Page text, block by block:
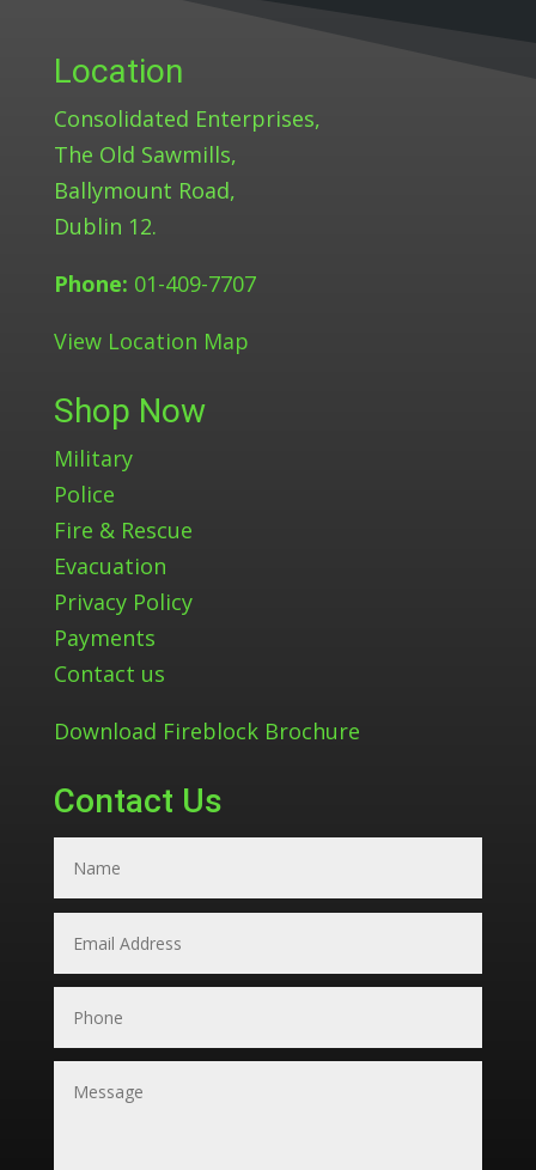
Location
Consolidated Enterprises,
The Old Sawmills,
Ballymount Road,
Dublin 12.
Phone: 01-409-7707
View Location Map
Shop Now
Military
Police
Fire & Rescue
Evacuation
Privacy Policy
Payments
Contact us
Download Fireblock Brochure
Contact Us